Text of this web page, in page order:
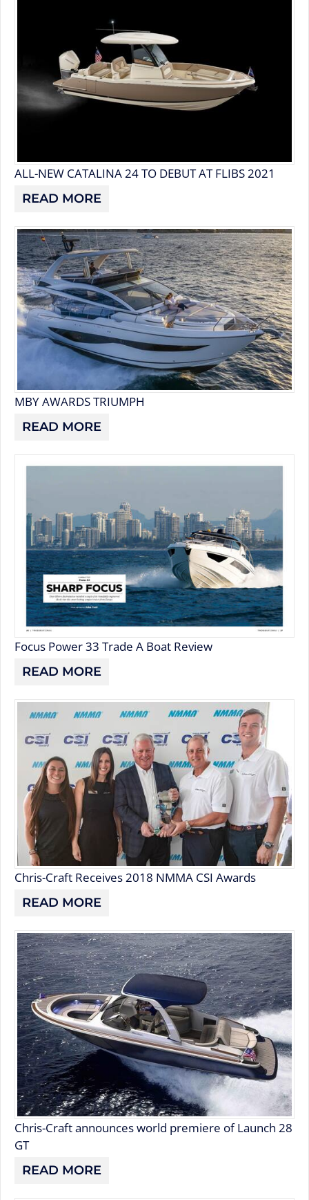
ALL-NEW CATALINA 24 TO DEBUT AT FLIBS 2021
READ MORE
MBY AWARDS TRIUMPH
READ MORE
Focus Power 33 Trade A Boat Review
READ MORE
Chris-Craft Receives 2018 NMMA CSI Awards
READ MORE
Chris-Craft announces world premiere of Launch 28
GT
READ MORE